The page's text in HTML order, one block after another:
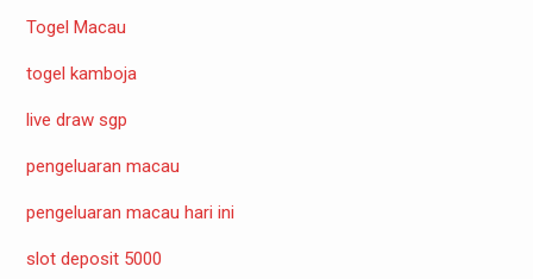
Togel Macau
togel kamboja
live draw sgp
pengeluaran macau
pengeluaran macau hari ini
slot deposit 5000